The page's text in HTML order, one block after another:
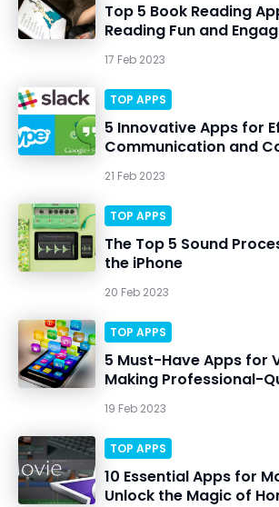
Top 5 Book Reading
Reading Fun and
17 Feb 2023
TOP APPS
5 Innovative Apps for
Communication and
21 Feb 2023
TOP APPS
The Top 5 Sound
the iPhone
20 Feb 2023
TOP APPS
5 Must-Have Apps for
Making Professional-
19 Feb 2023
TOP APPS
10 Essential Apps for
Unlock the Magic of